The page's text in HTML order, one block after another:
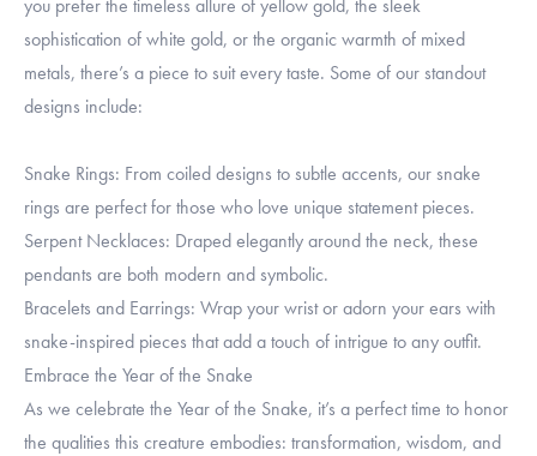
you prefer the timeless allure of yellow gold, the sleek
sophistication of white gold, or the organic warmth of mixed
metals, there’s a piece to suit every taste. Some of our standout
designs include:
Snake Rings: From coiled designs to subtle accents, our snake
rings are perfect for those who love unique statement pieces.
Serpent Necklaces: Draped elegantly around the neck, these
pendants are both modern and symbolic.
Bracelets and Earrings: Wrap your wrist or adorn your ears with
snake-inspired pieces that add a touch of intrigue to any outfit.
Embrace the Year of the Snake
As we celebrate the Year of the Snake, it’s a perfect time to honor
the qualities this creature embodies: transformation, wisdom, and